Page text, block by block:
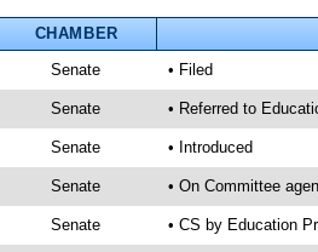
CHAMBER
Senate • Filed
Senate • Referred to
Senate • Introduced
Senate • On Committee
Senate • CS by Education